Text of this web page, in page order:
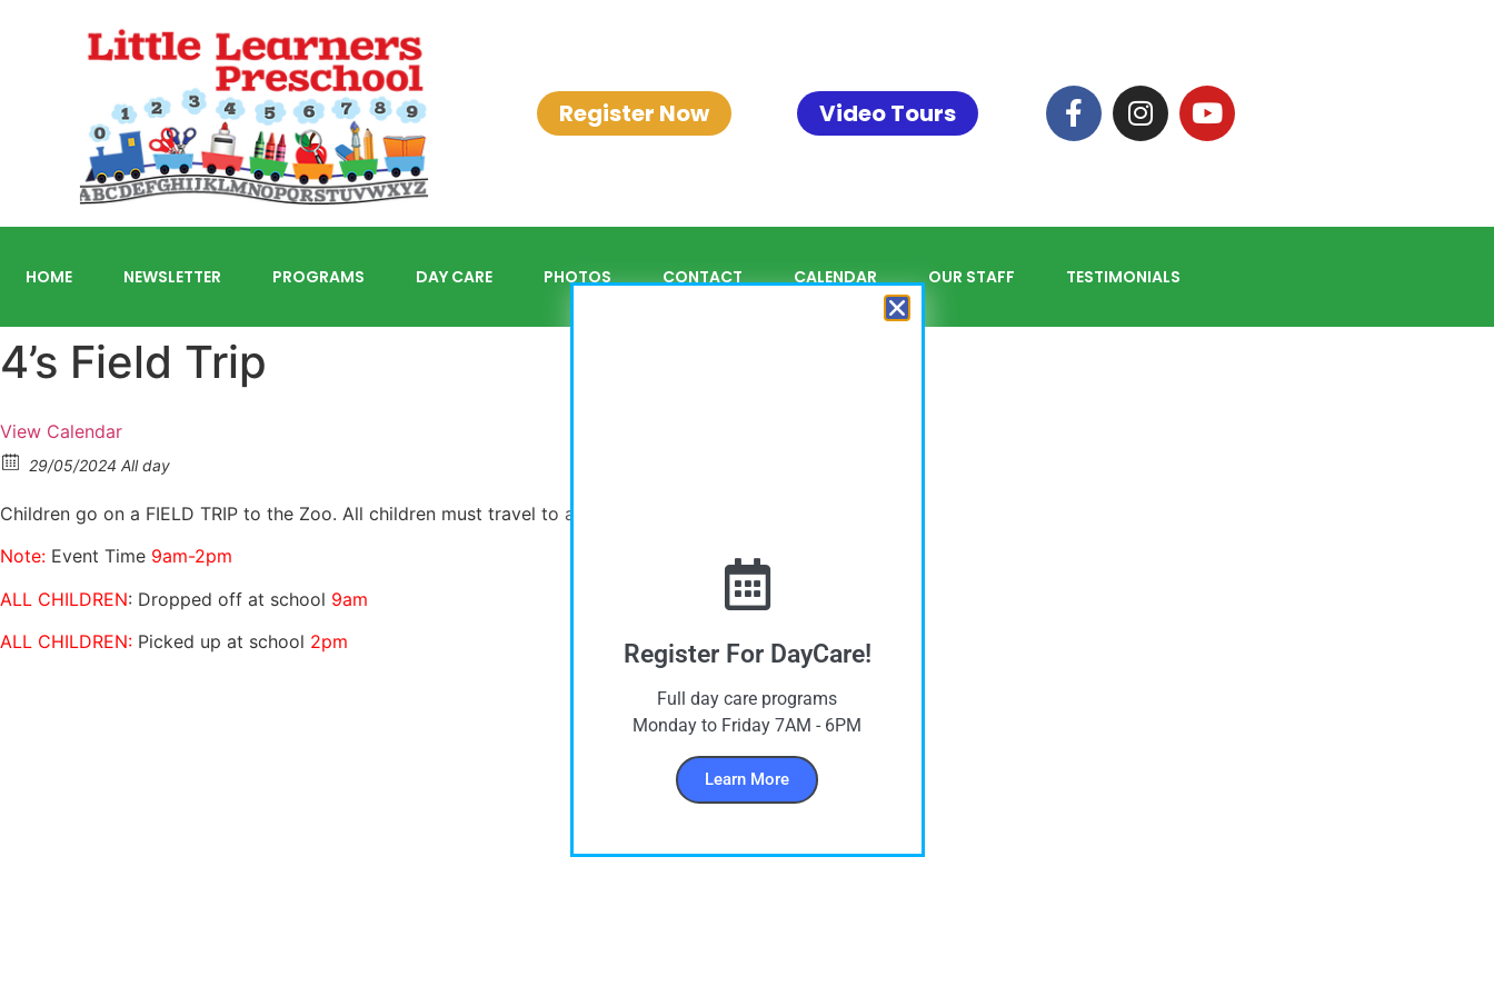
Register Now Video Tours
HOME NEWSLETTER PROGRAMS DAY CARE PHOTOS CONTACT CALENDAR OUR STAFF TESTIMONIALS
4’s Field Trip
View Calendar
29/05/2024 All day
Children go on a FIELD TRIP to the Zoo. All children must travel to and from the school by bus.
Note: Event Time 9am-2pm
ALL CHILDREN: Dropped off at school 9am
ALL CHILDREN: Picked up at school 2pm Register For DayCare!
Full day care programs
Monday to Friday 7AM - 6PM
Learn More